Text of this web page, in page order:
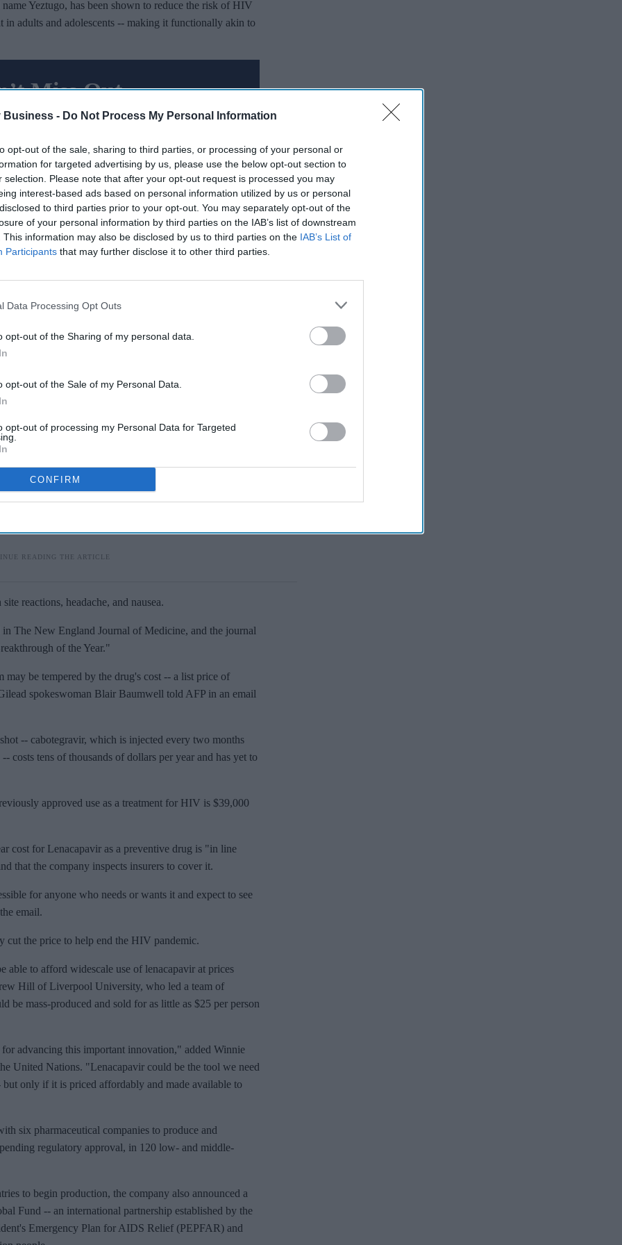
Business - Do Not Process My Personal Information
opt-out of the sale, sharing to third parties, or processing of your personal or
for targeted advertising by us, please use the below opt-out section to
selection. Please note that after your opt-out request is processed you may
interest-based ads based on personal information utilized by us or personal
to third parties prior to your opt-out. You may separately opt-out of the
of your personal information by third parties on the IAB’s list of downstream
This information may also be disclosed by us to third parties on the IAB’s List of
Participants that may further disclose it to other third parties.
Data Processing Opt Outs
opt-out of the Sharing of my personal data.
opt-out of the Sale of my Personal Data.
opt-out of processing my Personal Data for Targeted
CONFIRM
Yeztugo, has been shown to reduce the risk of HIV
in adults and adolescents -- making it functionally akin to
Miss Out
and insights delivered to your inbox.
I’M IN!
agree to our Terms & Conditions.
Terms & Conditions
trials. The first, involving more than 2,000 women in
reduction in infections and demonstrated superiority
and gender-diverse individuals, only two infections
rate, again surpassing Truvada.
reactions, headache, and nausea.
The New England Journal of Medicine, and the journal
of the Year."
may be tempered by the drug's cost -- a list price of
spokeswoman Blair Baumwell told AFP in an email
-- cabotegravir, which is injected every two months
costs tens of thousands of dollars per year and has yet to
approved use as a treatment for HIV is $39,000
cost for Lenacapavir as a preventive drug is "in line
that the company inspects insurers to cover it.
for anyone who needs or wants it and expect to see
email.
cut the price to help end the HIV pandemic.
to afford widescale use of lenacapavir at prices
Hill of Liverpool University, who led a team of
be mass-produced and sold for as little as $25 per person
advancing this important innovation," added Winnie
United Nations. "Lenacapavir could be the tool we need
only if it is priced affordably and made available to
six pharmaceutical companies to produce and
regulatory approval, in 120 low- and middle-
to begin production, the company also announced a
Fund -- an international partnership established by the
Emergency Plan for AIDS Relief (PEPFAR) and